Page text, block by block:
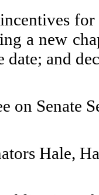
a new
and
on Senate
Hale,